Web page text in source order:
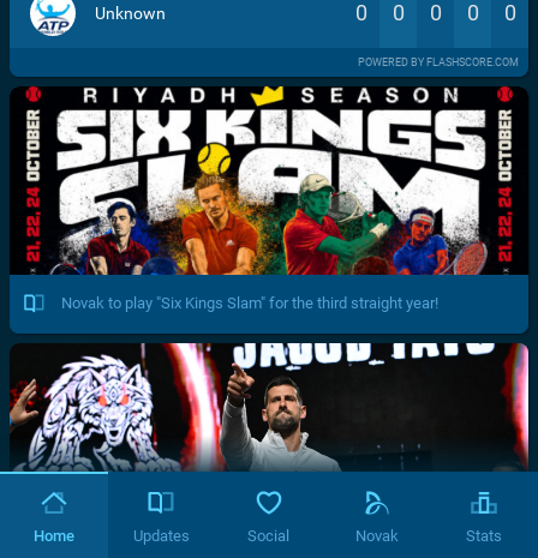
Unknown 0 0 0 0 0
POWERED BY FLASHSCORE.COM
Novak to play "Six Kings Slam" for the third straight year!
Home Updates Social Novak Stats